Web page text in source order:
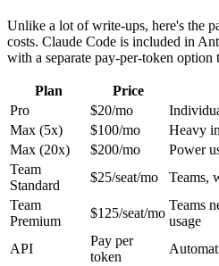
Unlike a lot of write-ups, here's the
costs. Claude Code is included in
with a separate pay-per-token option
Plan Price
Pro
$20/mo
Max (5x)
$100/mo
Heavy
Max (20x)
$200/mo
Power
Team
Standard
$25/seat/mo
Teams,
Team
Premium
$125/seat/mo
Teams
usage
API
Pay per
token